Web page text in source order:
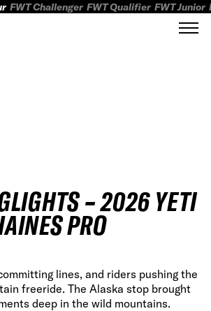
FWT Challenger FWT Qualifier FWT Junior
– 2026 YETI
PRO
lines, and riders pushing the
freeride. The Alaska stop brought
deep in the wild mountains.